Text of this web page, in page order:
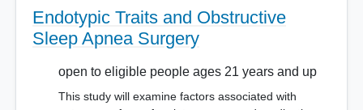
Endotypic Traits and Obstructive
Sleep Apnea Surgery
open to eligible people ages 21 years and up
This study will examine factors associated with